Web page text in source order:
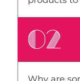
products
time goes by
have to
make all my
02